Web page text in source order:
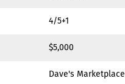
4/5+1
$5,000
Dave's Marketplace